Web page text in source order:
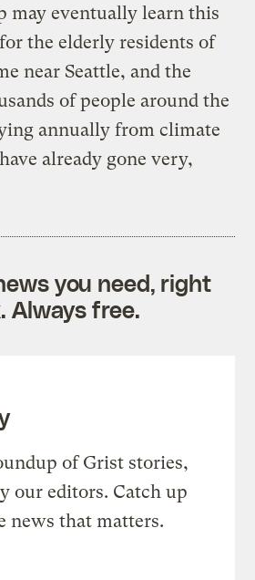
may eventually learn this
the elderly residents of
near Seattle, and the
of people around the
annually from climate
already gone very,
you need, right
Always free.
of Grist stories,
our editors. Catch up
news that matters.